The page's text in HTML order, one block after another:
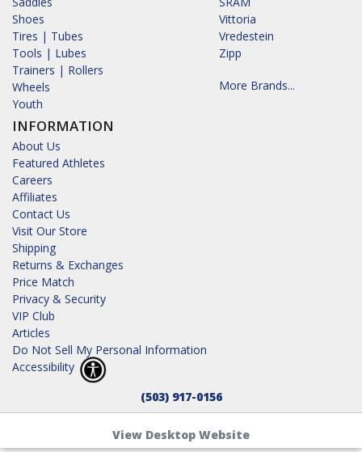
Shoes
Tires | Tubes
Tools | Lubes
Trainers | Rollers
Wheels
Youth
INFORMATION
About Us
Featured Athletes
Careers
Affiliates
Contact Us
Visit Our Store
Shipping
Returns & Exchanges
Price Match
Privacy & Security
VIP Club
Articles
Do Not Sell My Personal Information
Accessibility
Vittoria
Vredestein
Zipp
More Brands...
(503) 917-0156
View Desktop Website